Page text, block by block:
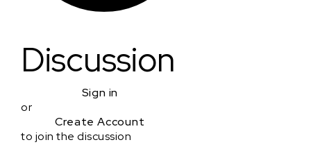
Discussion
Sign in
or
Create Account
to join the discussion